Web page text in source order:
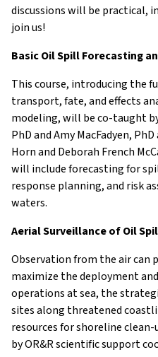
discussions will be practical,
join us!
Basic Oil Spill Forecasting
This course, introducing the
transport, fate, and effects
modeling, will be co-taught
PhD and Amy MacFadyen,
Horn and Deborah French
will include forecasting for
response planning, and risk
waters.
Aerial Surveillance of Oil
Observation from the air can
maximize the deployment
operations at sea, the
sites along threatened
resources for shoreline
by OR&R scientific support